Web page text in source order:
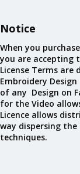
Notice
When you
you are accepting
License Terms are
Embroidery
of any Design on
for the Video
Licence allows
way dispersing
techniques.